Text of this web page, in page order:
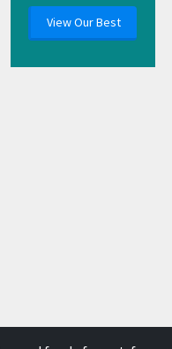
View Our Best